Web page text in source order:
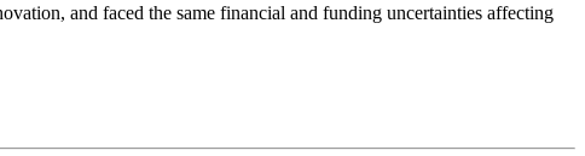
and faced the same financial and funding uncertainties affecting